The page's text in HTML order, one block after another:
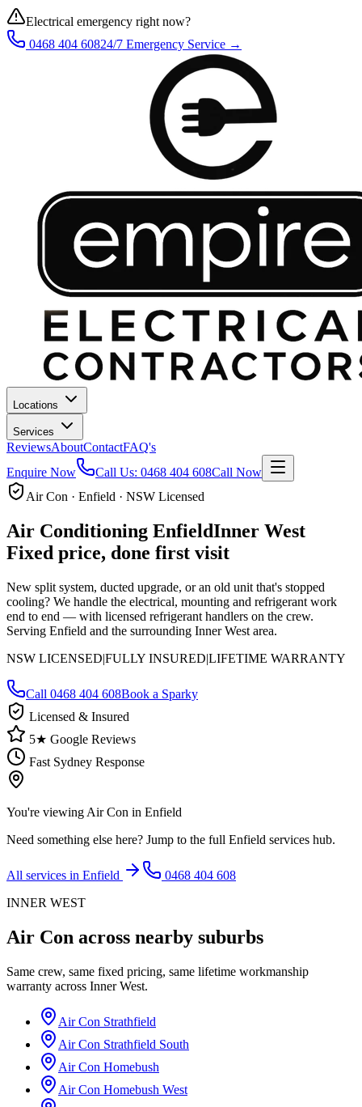
Electrical emergency right now?
0468 404 60824/7 Emergency Service →
Locations
Services
ReviewsAboutContactFAQ's
Enquire Now
Call Us: 0468 404 608Call Now
Air Con · Enfield · NSW Licensed
Air Conditioning EnfieldInner West
Fixed price, done first visit
New split system, ducted upgrade, or an old unit that's stopped
cooling? We handle the electrical, mounting and refrigerant work
end to end — with licensed refrigerant handlers on the crew.
Serving Enfield and the surrounding Inner West area.
NSW LICENSED|FULLY INSURED|LIFETIME WARRANTY
Call 0468 404 608Book a Sparky
Licensed & Insured
5★ Google Reviews
Fast Sydney Response
You're viewing Air Con in Enfield
Need something else here? Jump to the full Enfield services hub.
All services in Enfield
0468 404 608
INNER WEST
Air Con across nearby suburbs
Same crew, same fixed pricing, same lifetime workmanship
warranty across Inner West.
Air Con Strathfield
Air Con Strathfield South
Air Con Homebush
Air Con Homebush West